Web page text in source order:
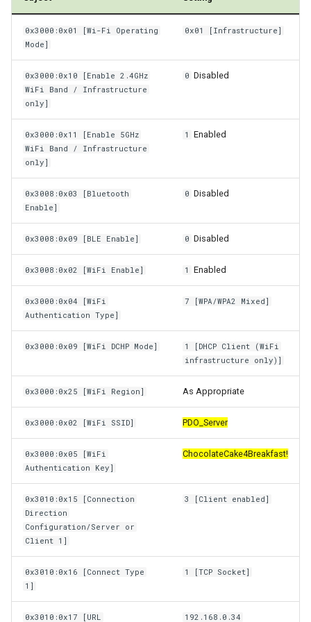
Indicator Element (LED)
Total Station Parsers
CTO / PDO
0x3000:0x01 [Wi-Fi Operating
Mode]
0x01 [Infrastructure]
0x3000:0x10 [Enable 2.4GHz
WiFi Band / Infrastructure
only]
0 Disabled
0x3000:0x11 [Enable 5GHz
WiFi Band / Infrastructure
only]
1 Enabled
0x3008:0x03 [Bluetooth
Enable]
0 Disabled
0x3008:0x09 [BLE Enable] 0 Disabled
0x3008:0x02 [WiFi Enable] 1 Enabled
0x3000:0x04 [WiFi
Authentication Type]
7 [WPA/WPA2 Mixed]
0x3000:0x09 [WiFi DCHP Mode]
1 [DHCP Client (WiFi
infrastructure only)]
0x3000:0x25 [WiFi Region] As Appropriate
0x3000:0x02 [WiFi SSID] PDO_Server
0x3000:0x05 [WiFi
Authentication Key]
ChocolateCake4Breakfast!
0x3010:0x15 [Connection
Direction
Configuration/Server or
Client 1]
3 [Client enabled]
0x3010:0x16 [Connect Type
1]
1 [TCP Socket]
0x3010:0x17 [URL 192.168.0.34